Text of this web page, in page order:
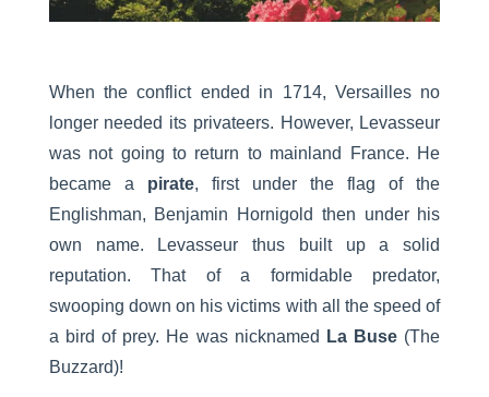
When the conflict ended in 1714, Versailles no
longer needed its privateers. However, Levasseur
was not going to return to mainland France. He
became a pirate, first under the flag of the
Englishman, Benjamin Hornigold then under his
own name. Levasseur thus built up a solid
reputation. That of a formidable predator,
swooping down on his victims with all the speed of
a bird of prey. He was nicknamed
La Buse (The
Buzzard)!